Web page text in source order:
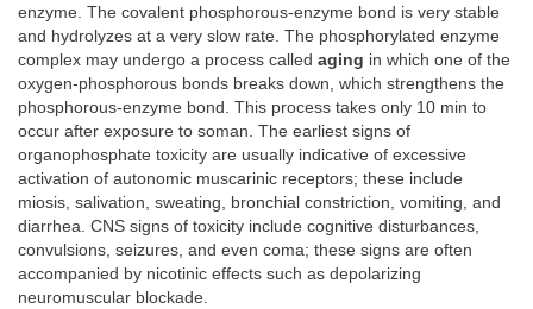
enzyme. The covalent phosphorous-enzyme bond is very stable
and hydrolyzes at a very slow rate. The phosphorylated enzyme
complex may undergo a process called aging in which one of the
oxygen-phosphorous bonds breaks down, which strengthens the
phosphorous-enzyme bond. This process takes only 10 min to
occur after exposure to soman. The earliest signs of
organophosphate toxicity are usually indicative of excessive
activation of autonomic muscarinic receptors; these include
miosis, salivation, sweating, bronchial constriction, vomiting, and
diarrhea. CNS signs of toxicity include cognitive disturbances,
convulsions, seizures, and even coma; these signs are often
accompanied by nicotinic effects such as depolarizing
neuromuscular blockade.